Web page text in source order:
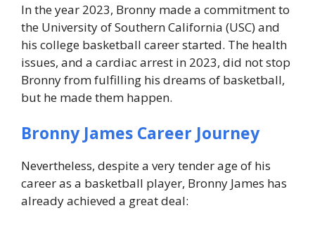
In the year 2023, Bronny made a commitment to
the University of Southern California (USC) and
his college basketball career started. The health
issues, and a cardiac arrest in 2023, did not stop
Bronny from fulfilling his dreams of basketball,
but he made them happen.
Bronny James Career Journey
Nevertheless, despite a very tender age of his
career as a basketball player, Bronny James has
already achieved a great deal: